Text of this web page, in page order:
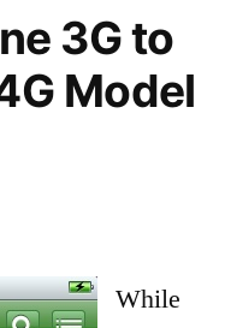
3G to
Model
While